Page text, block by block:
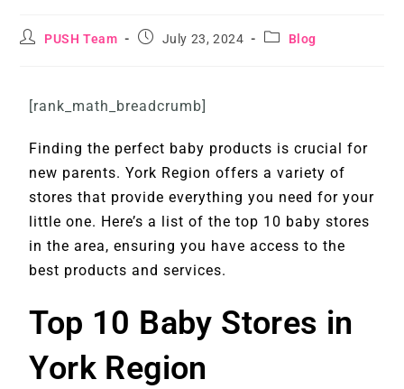
PUSH Team July 23, 2024 Blog
[rank_math_breadcrumb]
Finding the perfect baby products is crucial for
new parents. York Region offers a variety of
stores that provide everything you need for your
little one. Here’s a list of the top 10 baby stores
in the area, ensuring you have access to the
best products and services.
Top 10 Baby Stores in
York Region